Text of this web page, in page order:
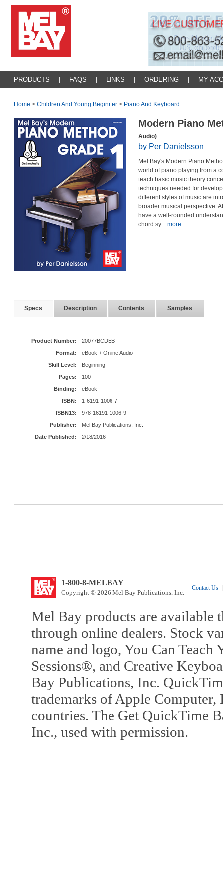
PRODUCTS FAQS LINKS ORDERING MY
Home > Children And Young Beginner > Piano And Keyboard
Modern Piano
Audio)
by Per Danielsson
Mel Bay's Modern Piano
world of piano playing from a
teach basic music theory
techniques needed for
different styles of music are
broader musical perspective.
have a well-rounded
chord sy ...more
Specs Description Contents Samples
Product Number:
20077BCDEB
Format:
eBook + Online Audio
Skill Level:
Beginning
Pages:
100
Binding:
eBook
ISBN:
1-6191-1006-7
ISBN13:
978-16191-1006-9
Publisher:
Mel Bay Publications, Inc.
Date Published:
2/18/2016
1-800-8-MELBAY
Copyright © 2026 Mel Bay Publications, Inc.
Contact Us
Mel Bay products are available
through online dealers. Stock
name and logo, You Can
Sessions®, and Creative
Bay Publications, Inc.
trademarks of Apple Computer,
countries. The Get QuickTime
Inc., used with permission.